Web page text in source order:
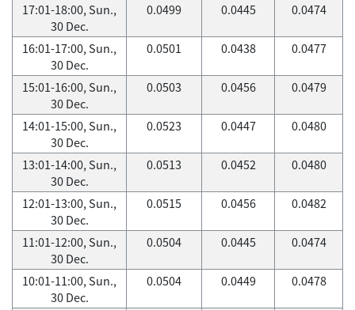
17:01-18:00, Sun.,
30 Dec.
0.0499 0.0445 0.0474
16:01-17:00, Sun.,
30 Dec.
0.0501 0.0438 0.0477
15:01-16:00, Sun.,
30 Dec.
0.0503 0.0456 0.0479
14:01-15:00, Sun.,
30 Dec.
0.0523 0.0447 0.0480
13:01-14:00, Sun.,
30 Dec.
0.0513 0.0452 0.0480
12:01-13:00, Sun.,
30 Dec.
0.0515 0.0456 0.0482
11:01-12:00, Sun.,
30 Dec.
0.0504 0.0445 0.0474
10:01-11:00, Sun.,
30 Dec.
0.0504 0.0449 0.0478